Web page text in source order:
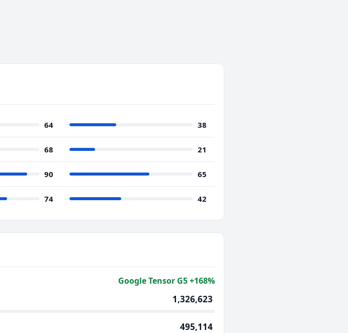
64 38
68 21
90 65
74 42
Google Tensor G5 +168%
1,326,623
495,114